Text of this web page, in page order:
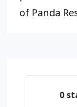
of Panda
0